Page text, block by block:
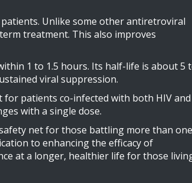
Unlike some other antiretroviral
treatment. This also improves
1 to 1.5 hours. Its half-life is about 5
viral suppression.
for patients co-infected with both HIV and
with a single dose.
net for those battling more than one
to enhancing the efficacy of
at a longer, healthier life for those